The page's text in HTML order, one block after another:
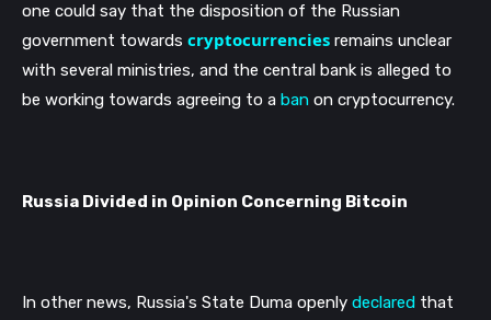
one could say that the disposition of the Russian
government towards cryptocurrencies remains unclear
with several ministries, and the central bank is alleged to
be working towards agreeing to a ban on cryptocurrency.
Russia Divided in Opinion Concerning Bitcoin
In other news, Russia's State Duma openly declared that